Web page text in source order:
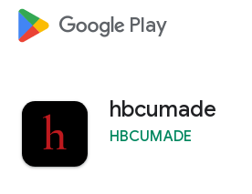
google_logo Play
hbcumade
HBCUMADE